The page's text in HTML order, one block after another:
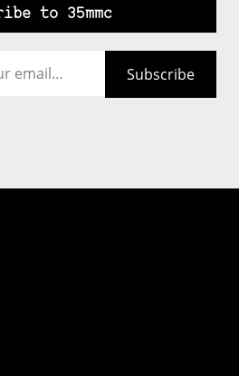
to 35mmc
Subscribe